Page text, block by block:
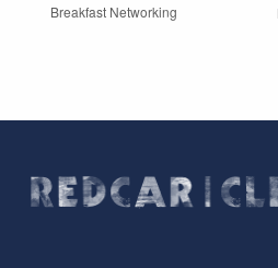
Breakfast Networking